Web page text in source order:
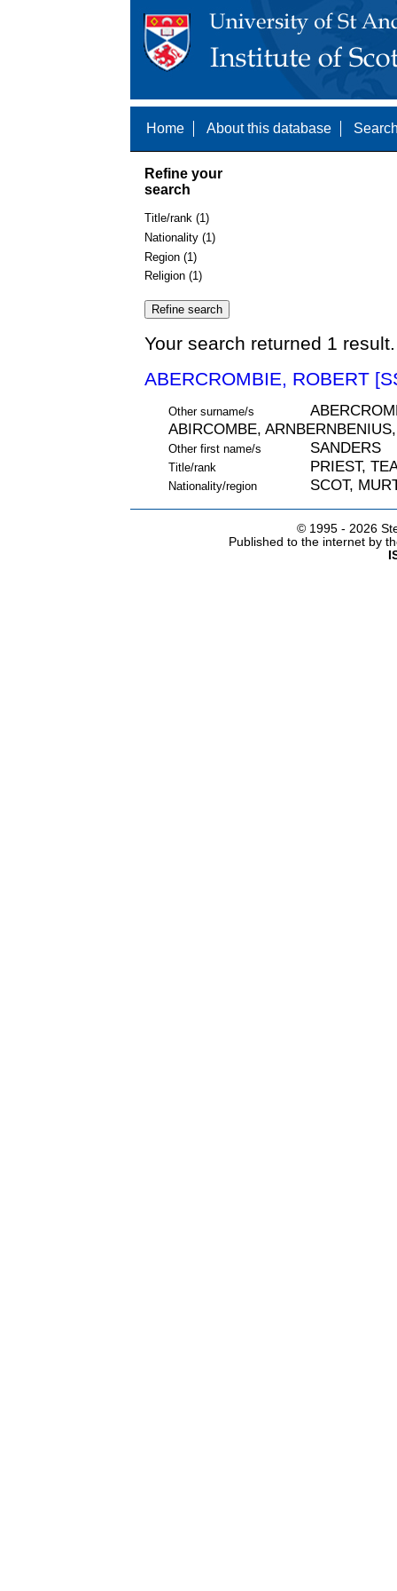
Home About this database
Refine your
search
Title/rank (1)
Nationality (1)
Region (1)
Religion (1)
Your search returned 1
ABERCROMBIE, ROBERT
Other surname/s
ABIRCOMBE,
Other first name/s SANDERS
Title/rank PRIEST,
Nationality/region SCOT,
© 1995 - 2026
Published to the internet by